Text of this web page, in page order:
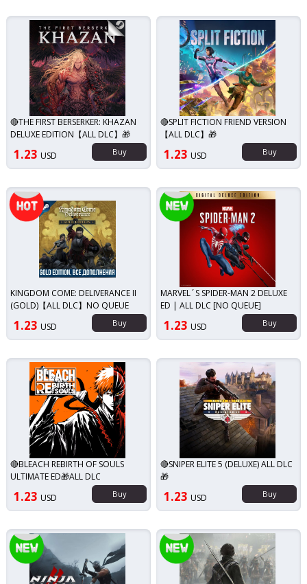
🔴THE FIRST BERSERKER: KHAZAN
DELUXE EDITION【ALL DLC】🎁
1.23 USD Buy
🔴SPLIT FICTION FRIEND VERSION
【ALL DLC】🎁
1.23 USD Buy
seller!
KINGDOM COME: DELIVERANCE II
(GOLD)【ALL DLC】NO QUEUE
1.23 USD Buy
New!
MARVEL´S SPIDER-MAN 2 DELUXE
ED | ALL DLC [NO QUEUE]
1.23 USD Buy
🔴BLEACH REBIRTH OF SOULS
ULTIMATE ED🎁ALL DLC
1.23 USD Buy
🔴SNIPER ELITE 5 (DELUXE) ALL DLC
🎁
1.23 USD Buy
New! New!